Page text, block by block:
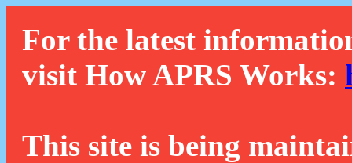
For the latest
visit How APRS Works:
This site is being